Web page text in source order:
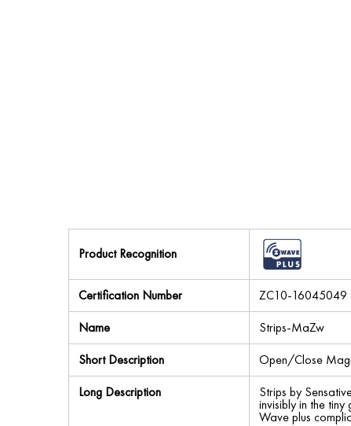
Product Recognition
Certification Number
ZC10-16045049
Name
Strips-MaZw
Short Description
Open/Close
Long Description
Strips by
invisibly in the
Wave plus